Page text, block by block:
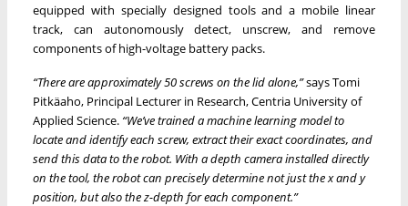
equipped with specially designed tools and a mobile linear
track, can autonomously detect, unscrew, and remove
components of high-voltage battery packs.
“There are approximately 50 screws on the lid alone,”says Tomi
Pitkäaho, Principal Lecturer in Research, Centria University of
Applied Science. “We’ve trained a machine learning model to
locate and identify each screw, extract their exact coordinates, and
send this data to the robot. With a depth camera installed directly
on the tool, the robot can precisely determine not just the x and y
position, but also the z-depth for each component.”